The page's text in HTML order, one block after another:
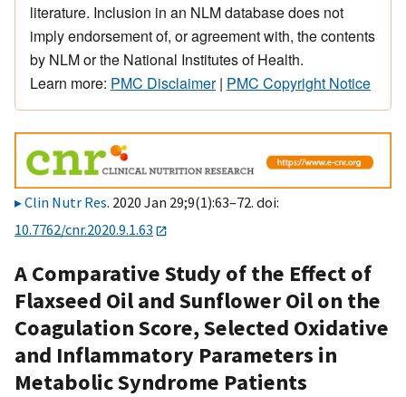
literature. Inclusion in an NLM database does not
imply endorsement of, or agreement with, the contents
by NLM or the National Institutes of Health.
Learn more: PMC Disclaimer| PMC Copyright Notice
Clin Nutr Res. 2020 Jan 29;9(1):63–72. doi:
10.7762/cnr.2020.9.1.63
A Comparative Study of the Effect of
Flaxseed Oil and Sunflower Oil on the
Coagulation Score, Selected Oxidative
and Inflammatory Parameters in
Metabolic Syndrome Patients